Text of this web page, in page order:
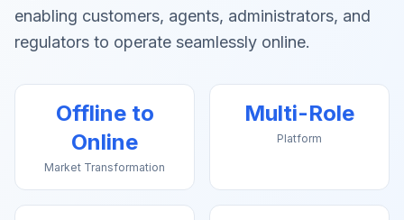
enabling customers, agents, administrators, and
regulators to operate seamlessly online.
Offline to
Online
Market Transformation
Multi-Role
Platform